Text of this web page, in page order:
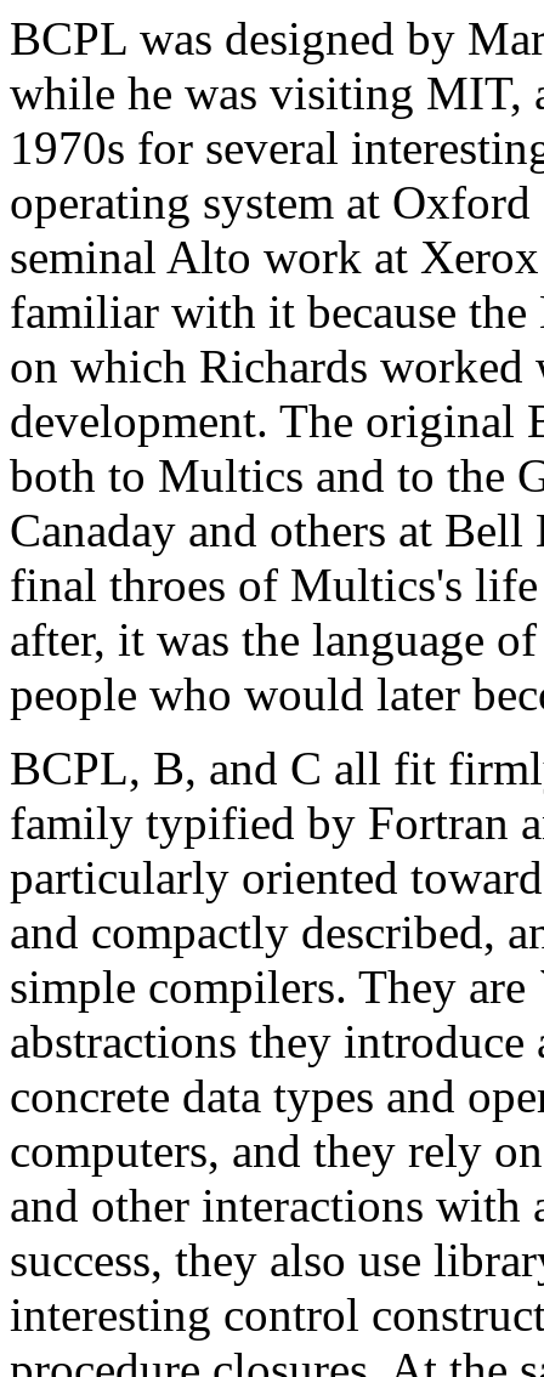
BCPL was designed by
while he was visiting MIT,
1970s for several
operating system at
seminal Alto work at
familiar with it because
on which Richards worked
development. The original
both to Multics and to the
Canaday and others at
final throes of Multics's
after, it was the language
people who would later
BCPL, B, and C all fit
family typified by Fortran
particularly oriented
and compactly described,
simple compilers. They
abstractions they
concrete data types and
computers, and they rely
and other interactions with
success, they also use
interesting control